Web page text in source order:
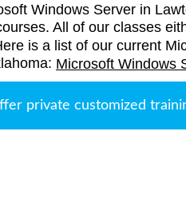
Windows Server in
All of our classes
is a list of our current
Microsoft Windows
private customized